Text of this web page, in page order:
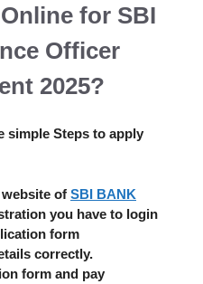
for SBI
Officer
2025?
simple Steps to apply
of SBI BANK
you have to login
form
correctly.
form and pay